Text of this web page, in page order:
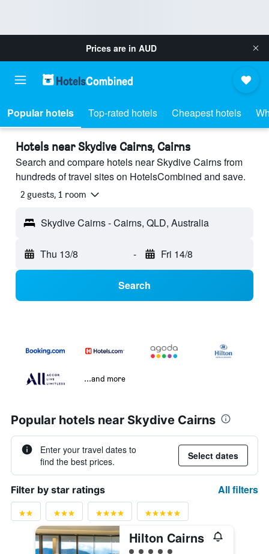
Prices are in AUD
Popular hotels Top-rated hotels Cheapest hotels
Hotels near Skydive Cairns, Cairns
Search and compare hotels near Skydive Cairns from
hundreds of travel sites on HotelsCombined and save.
2 guests, 1 room
Skydive Cairns - Cairns, QLD, Australia
Thu 13/8 - Fri 14/8
Search
...and more
Popular hotels near Skydive Cairns
Enter your travel dates to
find the best prices.
Select dates
Filter by star ratings All filters
Hilton Cairns
5 class rating